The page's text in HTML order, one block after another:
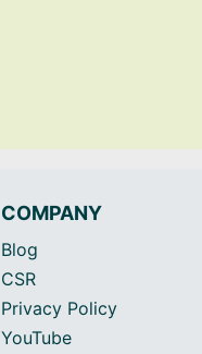
COMPANY
Blog
CSR
Privacy Policy
YouTube